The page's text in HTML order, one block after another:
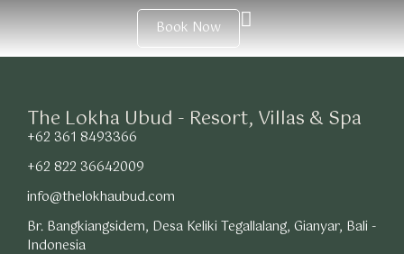
Book Now
The Lokha Ubud - Resort, Villas & Spa
+62 361 8493366
+62 822 36642009
info@thelokhaubud.com
Br. Bangkiangsidem, Desa Keliki Tegallalang, Gianyar, Bali -
Indonesia